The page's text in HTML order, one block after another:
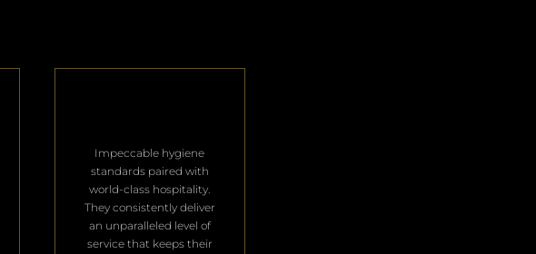
Impeccable hygiene
standards paired with
world-class hospitality.
They consistently deliver
an unparalleled level of
service that keeps their